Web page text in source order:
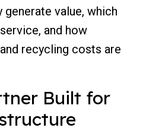
value, which
and how
recycling costs are
Built for